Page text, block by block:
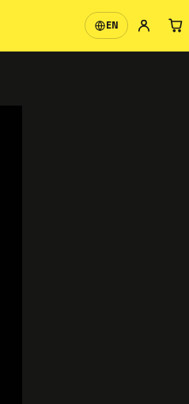
EN
Language